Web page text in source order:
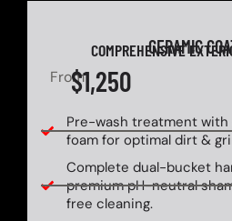
CERAMIC
COMPREHENSIVE
From$1,250
Pre-wash treatment with
foam for optimal dirt &
Complete dual-bucket
premium pH-neutral
free cleaning.